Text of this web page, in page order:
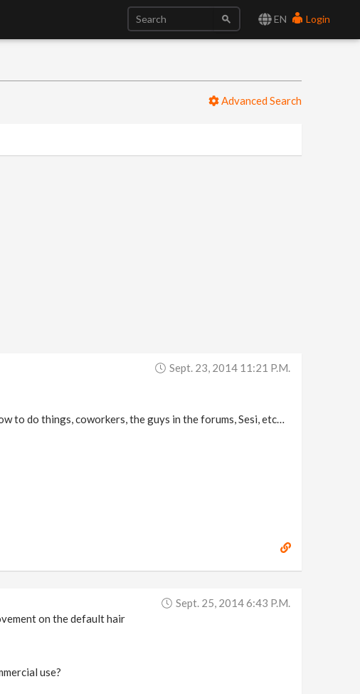
EN Login
Advanced Search
Sept. 23, 2014 11:21 P.m.
to do things, coworkers, the guys in the forums, Sesi, etc…
Sept. 25, 2014 6:43 P.m.
on the default hair
use?